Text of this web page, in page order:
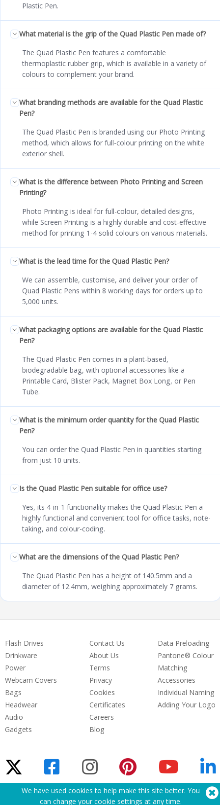
Plastic Pen.
What material is the grip of the Quad Plastic Pen made of?
The Quad Plastic Pen features a comfortable
thermoplastic rubber grip, which is available in a variety of
colours to complement your brand.
What branding methods are available for the Quad Plastic
Pen?
The Quad Plastic Pen is branded using our Photo Printing
method, which allows for full-colour printing on the white
exterior shell.
What is the difference between Photo Printing and Screen
Printing?
Photo Printing is ideal for full-colour, detailed designs,
while Screen Printing is a highly durable and cost-effective
method for printing 1-4 solid colours on various materials.
What is the lead time for the Quad Plastic Pen?
We can assemble, customise, and deliver your order of
Quad Plastic Pens within 8 working days for orders up to
5,000 units.
What packaging options are available for the Quad Plastic
Pen?
The Quad Plastic Pen comes in a plant-based,
biodegradable bag, with optional accessories like a
Printable Card, Blister Pack, Magnet Box Long, or Pen
Tube.
What is the minimum order quantity for the Quad Plastic
Pen?
You can order the Quad Plastic Pen in quantities starting
from just 10 units.
Is the Quad Plastic Pen suitable for office use?
Yes, its 4-in-1 functionality makes the Quad Plastic Pen a
highly functional and convenient tool for office tasks, note-
taking, and colour-coding.
What are the dimensions of the Quad Plastic Pen?
The Quad Plastic Pen has a height of 140.5mm and a
diameter of 12.4mm, weighing approximately 7 grams.
Flash Drives
Drinkware
Power
Webcam Covers
Bags
Headwear
Audio
Gadgets
Contact Us
About Us
Terms
Privacy
Cookies
Certificates
Careers
Blog
Data Preloading
Pantone® Colour
Matching
Accessories
Individual Naming
Adding Your Logo
Need Help? Tel:(650) 938-3500 (US)
We have used cookies to help make this site better. You
can change your cookie settings at any time.